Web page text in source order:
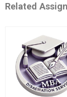
Related